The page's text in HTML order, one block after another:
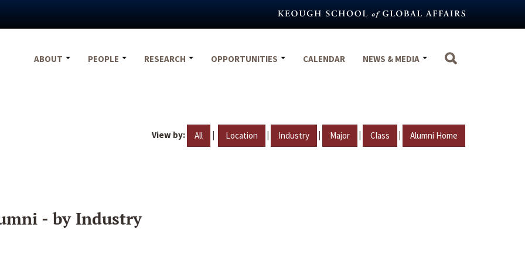
ABOUT
PEOPLE RESEARCH OPPORTUNITIES CALENDAR NEWS & MEDIA
View by: All | Location | Industry | Major | Class | Alumni Home
- by Industry